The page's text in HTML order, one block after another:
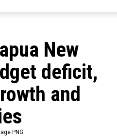
New
deficit,
and
PNG